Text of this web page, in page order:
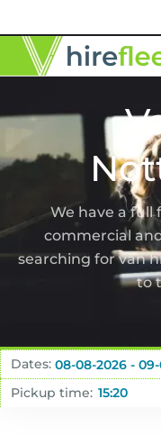
We have a full
commercial
searching for van
to
Dates:
Pickup time: